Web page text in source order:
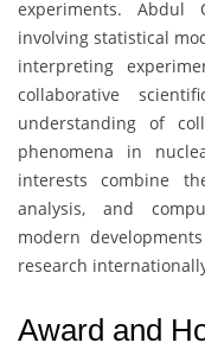
experiments. Abdul
involving statistical
interpreting
collaborative
understanding of
phenomena in
interests combine
analysis, and
modern
research
Award and